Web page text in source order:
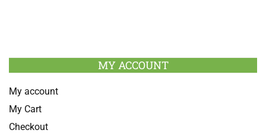
MY ACCOUNT
My account
My Cart
Checkout